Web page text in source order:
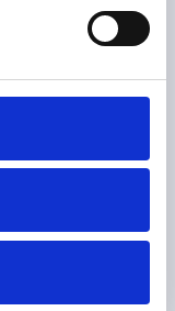
DETAILS
D=M05, H=50,